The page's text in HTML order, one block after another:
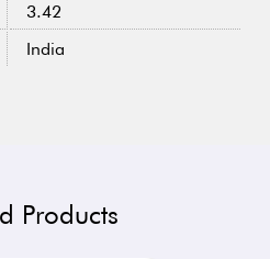
3.42
India
Products